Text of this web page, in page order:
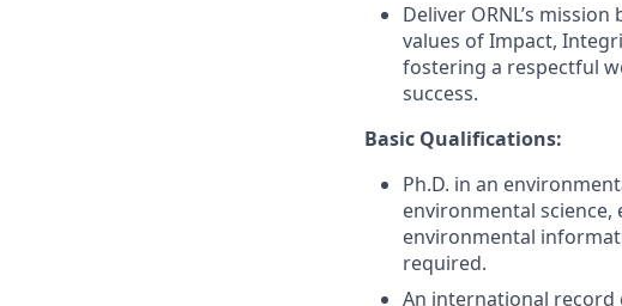
Deliver ORNL’s
values of Impact,
fostering a respectful
success.
Basic Qualifications:
Ph.D. in an
environmental science,
environmental
required.
An international record